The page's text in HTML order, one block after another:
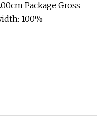
Package Gross
100%